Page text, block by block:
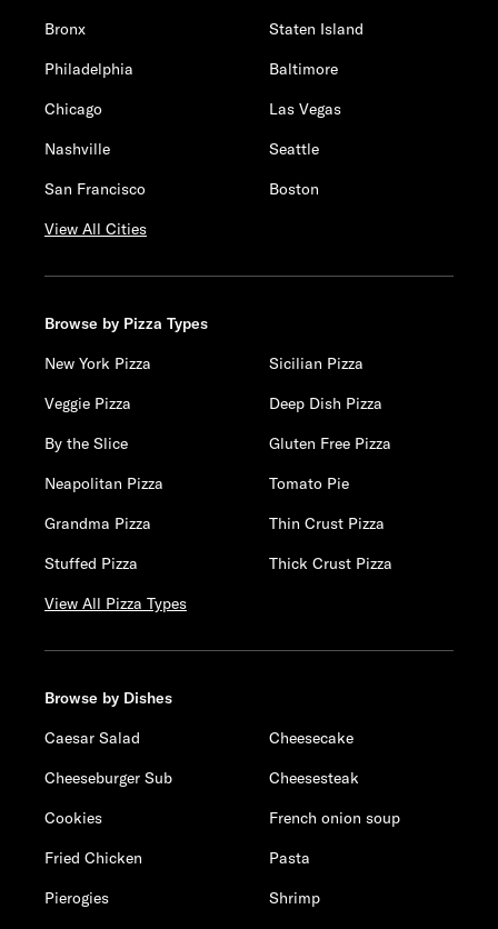
Bronx
Staten Island
Philadelphia
Baltimore
Chicago
Las Vegas
Nashville
Seattle
San Francisco
Boston
View All Cities
Browse by Pizza Types
New York Pizza
Sicilian Pizza
Veggie Pizza
Deep Dish Pizza
By the Slice
Gluten Free Pizza
Neapolitan Pizza
Tomato Pie
Grandma Pizza
Thin Crust Pizza
Stuffed Pizza
Thick Crust Pizza
View All Pizza Types
Browse by Dishes
Caesar Salad
Cheesecake
Cheeseburger Sub
Cheesesteak
Cookies
French onion soup
Fried Chicken
Pasta
Pierogies
Shrimp